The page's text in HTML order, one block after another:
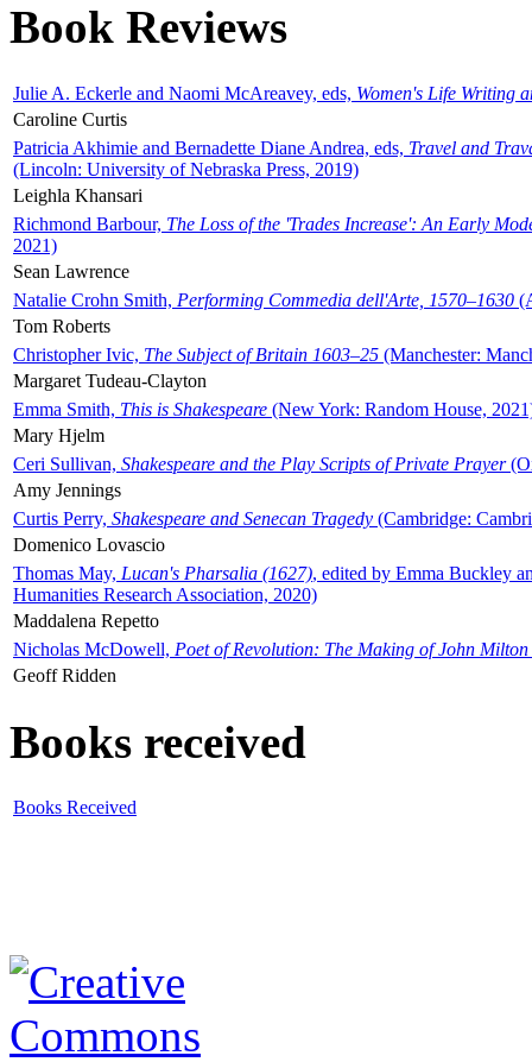
Book Reviews
Julie A. Eckerle and Naomi McAreavey, eds, Women's Life Writing
Caroline Curtis
Patricia Akhimie and Bernadette Diane Andrea, eds, Travel and
(Lincoln: University of Nebraska Press, 2019)
Leighla Khansari
Richmond Barbour, The Loss of the 'Trades Increase': An Early
2021)
Sean Lawrence
Natalie Crohn Smith, Performing Commedia dell'Arte, 1570–1630
Tom Roberts
Christopher Ivic, The Subject of Britain 1603–25 (Manchester:
Margaret Tudeau-Clayton
Emma Smith, This is Shakespeare (New York: Random House,
Mary Hjelm
Ceri Sullivan, Shakespeare and the Play Scripts of Private Prayer
Amy Jennings
Curtis Perry, Shakespeare and Senecan Tragedy (Cambridge:
Domenico Lovascio
Thomas May, Lucan's Pharsalia (1627), edited by Emma Buckley
Humanities Research Association, 2020)
Maddalena Repetto
Nicholas McDowell, Poet of Revolution: The Making of John Milton
Geoff Ridden
Books received
Books Received